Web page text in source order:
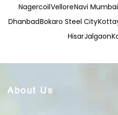
NagercoilVelloreNavi Mumbai
DhanbadBokaro Steel City
HisarJalgaon
About Us